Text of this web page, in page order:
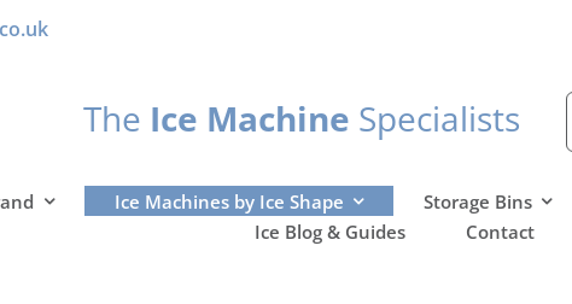
The Ice Machine Specialists
Ice Machines by Ice Shape Storage Bins
Ice Blog & Guides
Contact